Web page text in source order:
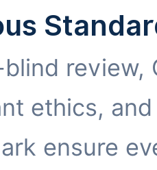
review,
ethics, and
ensure